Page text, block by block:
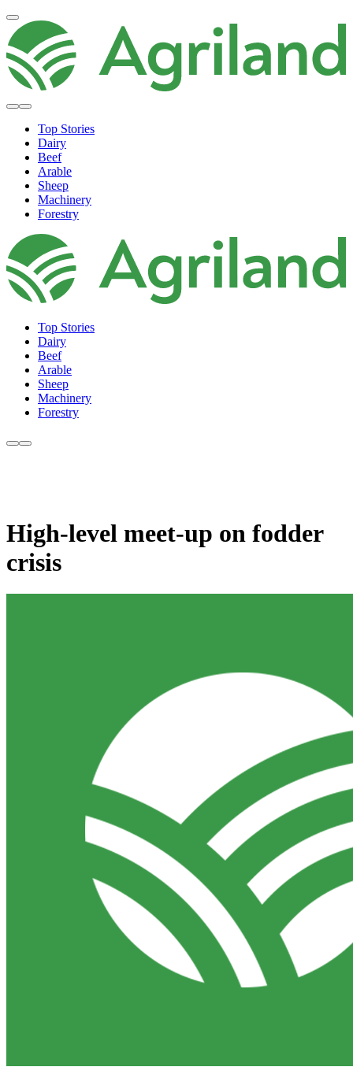
Top Stories
Dairy
Beef
Arable
Sheep
Machinery
Forestry
Top Stories
Dairy
Beef
Arable
Sheep
Machinery
Forestry
High-level meet-up on fodder
crisis